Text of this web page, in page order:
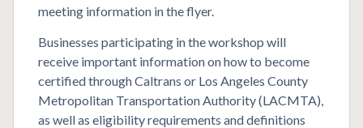
meeting information in the flyer.
Businesses participating in the workshop will
receive important information on how to become
certified through Caltrans or Los Angeles County
Metropolitan Transportation Authority (LACMTA),
as well as eligibility requirements and definitions